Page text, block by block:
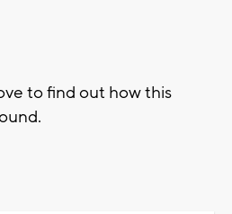
to find out how this